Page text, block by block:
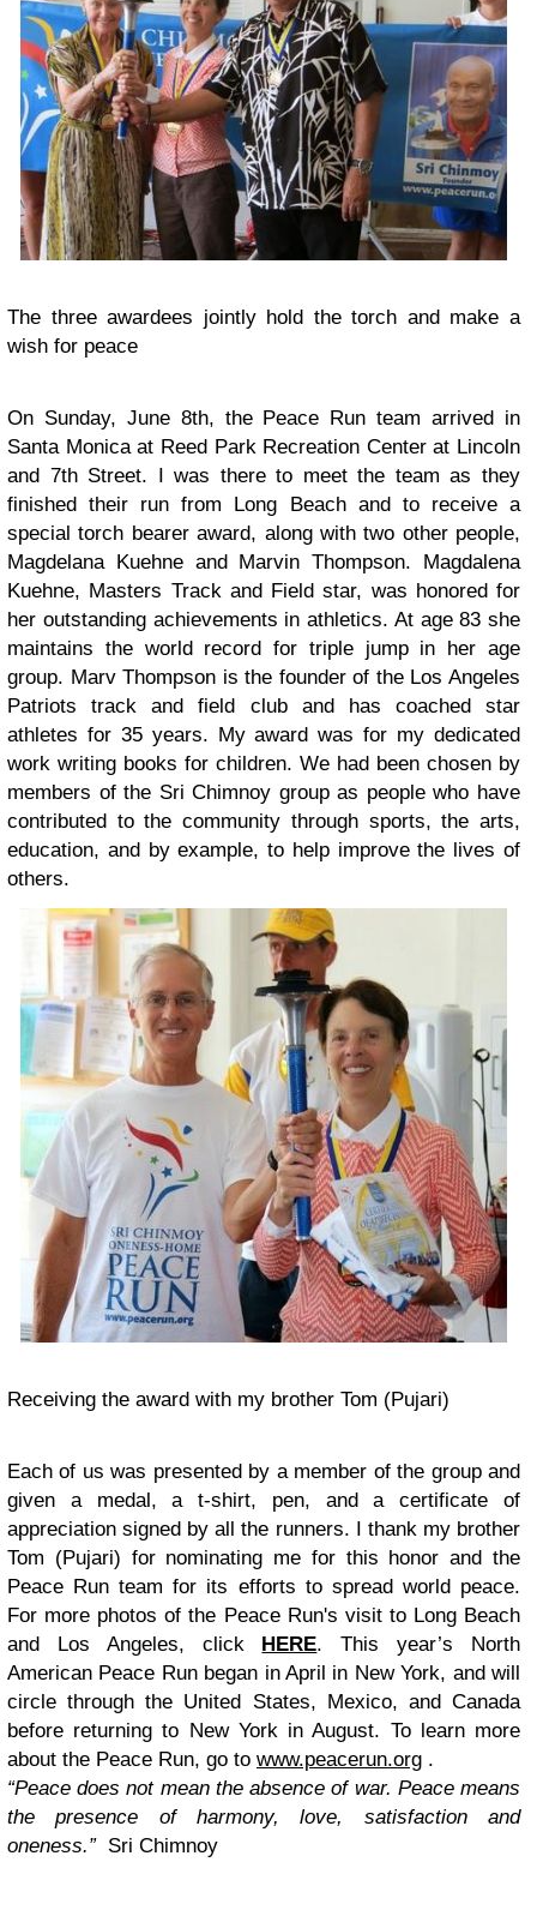
The three awardees jointly hold the torch and make a
wish for peace
On Sunday, June 8th, the Peace Run team arrived in
Santa Monica at Reed Park Recreation Center at Lincoln
and 7th Street. I was there to meet the team as they
finished their run from Long Beach and to receive a
special torch bearer award, along with two other people,
Magdelana Kuehne and Marvin Thompson. Magdalena
Kuehne, Masters Track and Field star, was honored for
her outstanding achievements in athletics. At age 83 she
maintains the world record for triple jump in her age
group. Marv Thompson is the founder of the Los Angeles
Patriots track and field club and has coached star
athletes for 35 years. My award was for my dedicated
work writing books for children. We had been chosen by
members of the Sri Chimnoy group as people who have
contributed to the community through sports, the arts,
education, and by example, to help improve the lives of
others.
Receiving the award with my brother Tom (Pujari)
Each of us was presented by a member of the group and
given a medal, a t-shirt, pen, and a certificate of
appreciation signed by all the runners. I thank my brother
Tom (Pujari) for nominating me for this honor and the
Peace Run team for its efforts to spread world peace.
For more photos of the Peace Run's visit to Long Beach
and Los Angeles, click HERE. This year’s North
American Peace Run began in April in New York, and will
circle through the United States, Mexico, and Canada
before returning to New York in August. To learn more
about the Peace Run, go to www.peacerun.org .
“Peace does not mean the absence of war. Peace means
the presence of harmony, love, satisfaction and
oneness.” Sri Chimnoy